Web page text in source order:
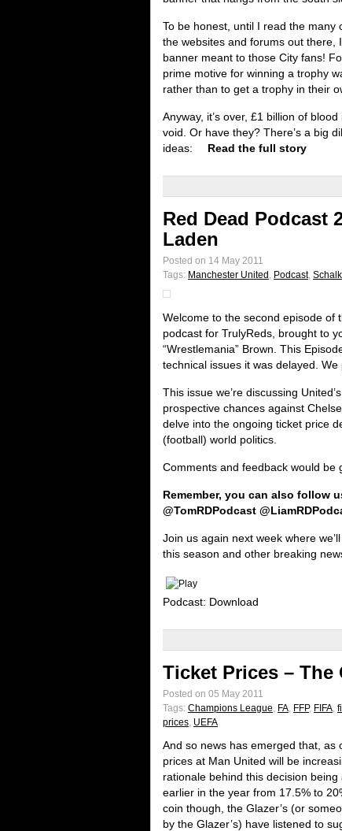
To be honest, until I read the many
the websites and forums out there,
banner meant to those City fans!
prime motive for winning a trophy
rather than to get a trophy in their
Anyway, it’s over, £1 billion of
void. Or have they? There’s a big
ideas:
Read the full story
Red Dead Podcast
Laden
Posted on 14 May 2011
Tags: Manchester United , Podcast,
Welcome to the second episode of
podcast for TrulyReds, brought to
“Wrestlemania” Brown. This
technical issues it was delayed.
This issue we’re discussing
prospective chances against
delve into the ongoing ticket price
(football) world politics.
Comments and feedback would be
Remember, you can also follow
@TomRDPodcast
Join us again next week where
this season and other breaking
Podcast: Download
Ticket Prices – The
Posted on 05 May 2011
Tags: Champions League, FA, FFP, FIFA,
prices, UEFA
And so news has emerged that, as
prices at Man United will be
rationale behind this decision
earlier in the year from 17.5% to
coin though, the Glazer’s (or
by the Glazer’s) have listened to